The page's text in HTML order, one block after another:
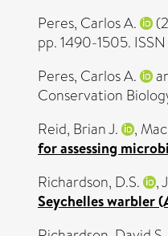
Peres, Carlos A.
pp. 1490-1505.
Peres, Carlos A.
Conservation
Reid, Brian J.
,
for assessing
Richardson, D.S.
,
Seychelles warbler